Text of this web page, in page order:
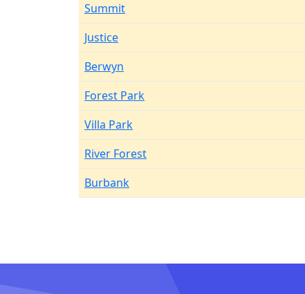
Summit
Justice
Berwyn
Forest Park
Villa Park
River Forest
Burbank